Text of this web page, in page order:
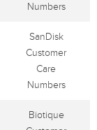
Numbers
SanDisk
Customer
Care
Numbers
Biotique